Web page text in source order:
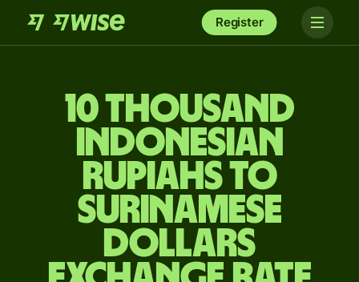
Register
10 thousand
Indonesian
rupiahs to
Surinamese
dollars